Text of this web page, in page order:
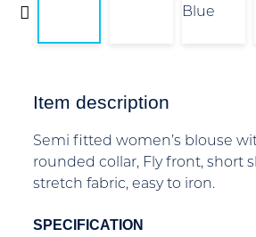
Item description
Semi fitted women’s blouse
rounded collar, Fly front, short
stretch fabric, easy to iron.
SPECIFICATION